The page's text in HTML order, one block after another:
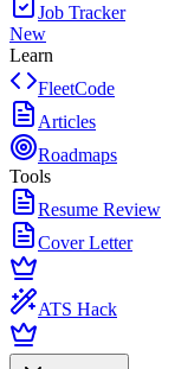
Job Tracker
New
Learn
FleetCode
Articles
Roadmaps
Tools
Resume Review
Cover Letter
ATS Hack